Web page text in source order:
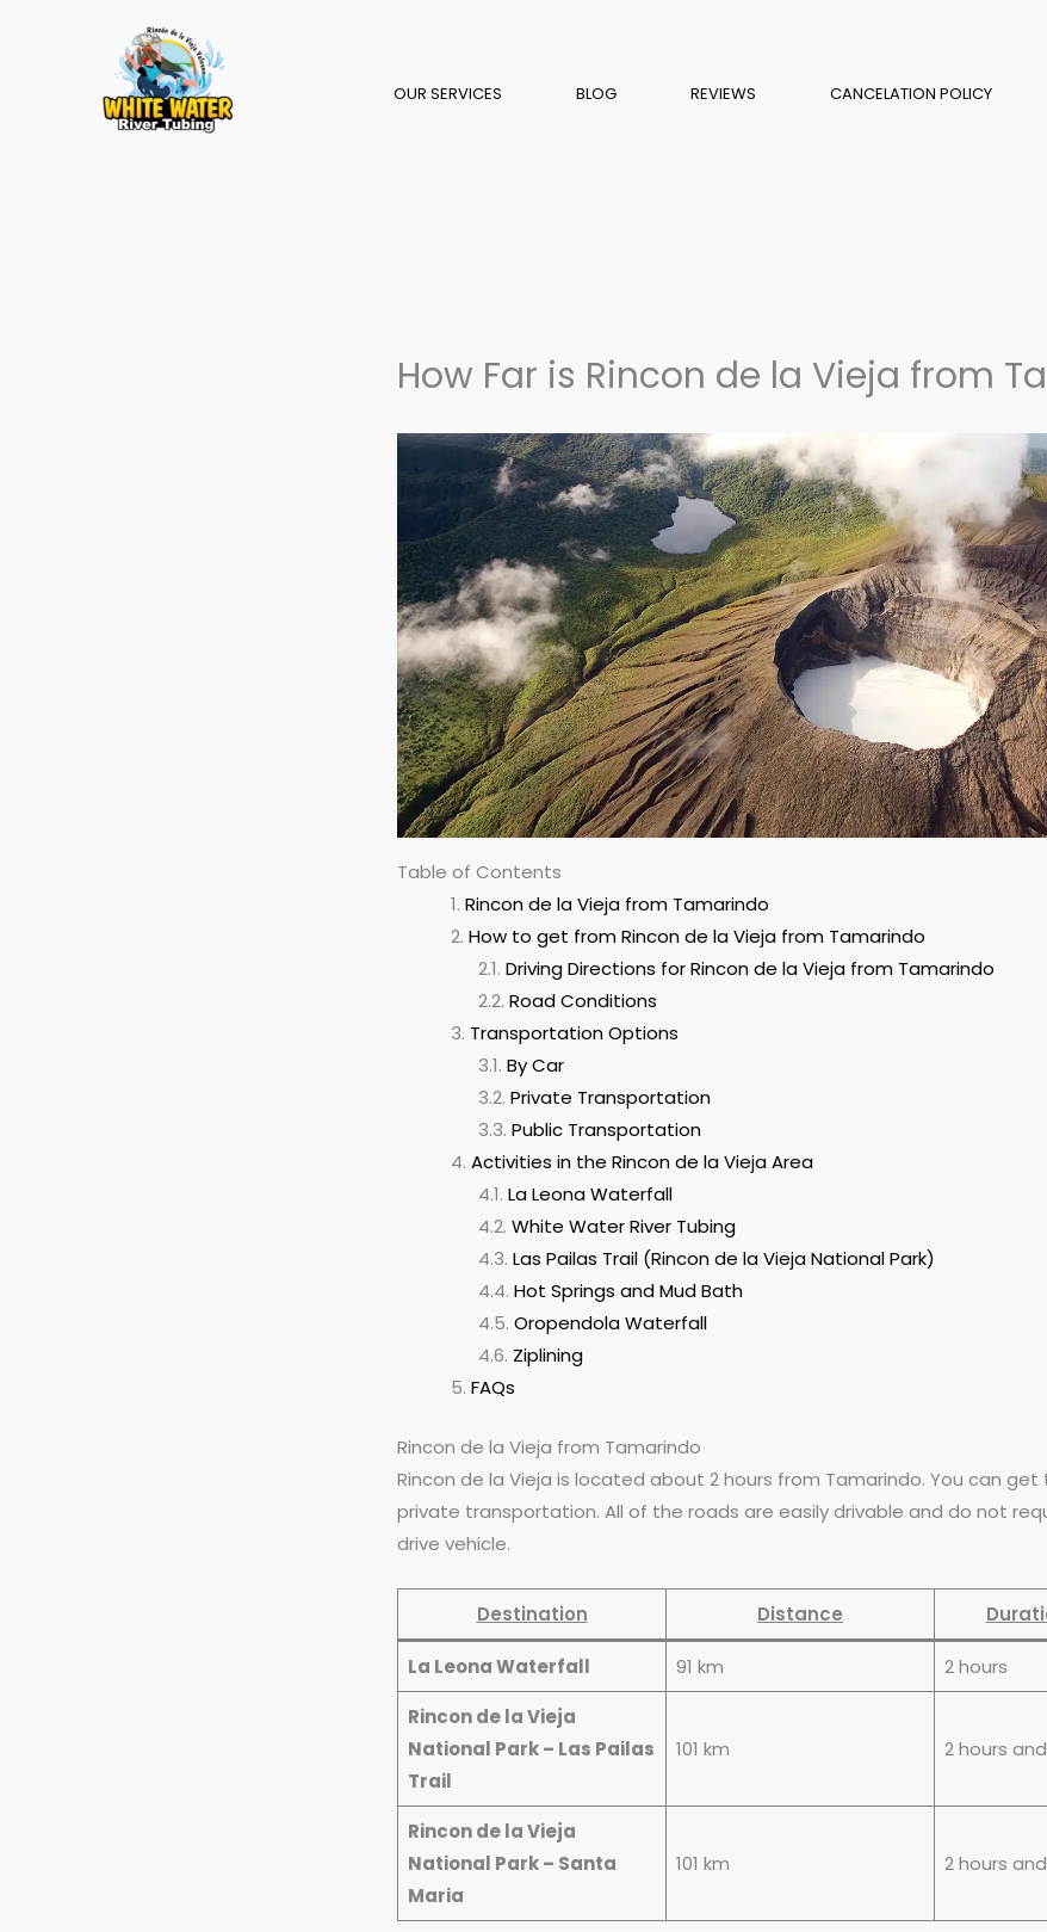
OUR SERVICES BLOG REVIEWS CANCELATION POLICY
How Far is Rincon de la Vieja from
Table of Contents
Rincon de la Vieja from Tamarindo
How to get from Rincon de la Vieja from Tamarindo
Driving Directions for Rincon de la Vieja from Tamarindo
Road Conditions
Transportation Options
By Car
Private Transportation
Public Transportation
Activities in the Rincon de la Vieja Area
La Leona Waterfall
White Water River Tubing
Las Pailas Trail (Rincon de la Vieja National Park)
Hot Springs and Mud Bath
Oropendola Waterfall
Ziplining
FAQs
Rincon de la Vieja from Tamarindo
Rincon de la Vieja is located about 2 hours from Tamarindo. You can
private transportation. All of the roads are easily drivable and do not
drive vehicle.
Destination Distance
La Leona Waterfall 91 km
2 hours
Rincon de la Vieja
National Park – Las Pailas
Trail
101 km 2 hours
Rincon de la Vieja
National Park – Santa
Maria
101 km 2 hours